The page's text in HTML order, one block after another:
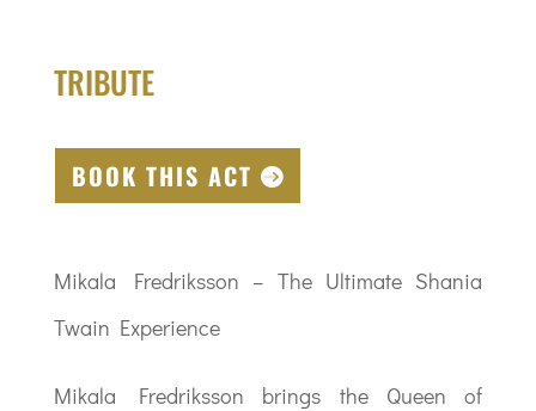
TRIBUTE
BOOK THIS ACT
Mikala Fredriksson – The Ultimate Shania
Twain Experience
Mikala Fredriksson brings the Queen of